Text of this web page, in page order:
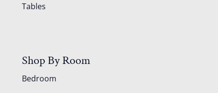
Tables
Shop By Room
Bedroom